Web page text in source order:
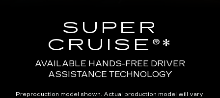
SUPER
CRUISE®*
AVAILABLE HANDS-FREE DRIVER
ASSISTANCE TECHNOLOGY
Preproduction model shown. Actual production model will vary.